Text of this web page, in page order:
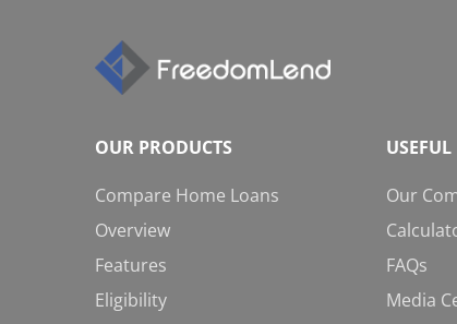
OUR PRODUCTS
Compare Home Loans
Overview
Features
Eligibility
Our
FAQs
Media